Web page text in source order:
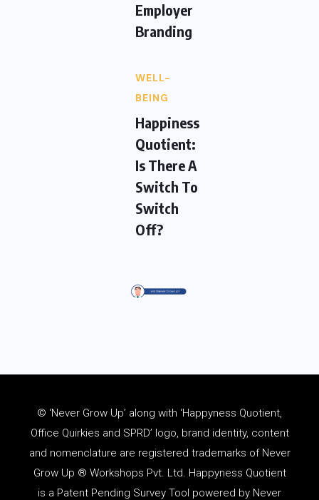
Employer
Branding
WELL-
BEING
Happiness
Quotient:
Is There A
Switch To
Switch
Off?
© ‘Never Grow Up’ along with ‘Happyness Quotient,
Office Quirkies and SPRD’ logo, brand identity, content
and nomenclature are registered trademarks of Never
Grow Up ® Workshops Pvt. Ltd. Happyness Quotient
is a Patent Pending Survey Tool powered by Never